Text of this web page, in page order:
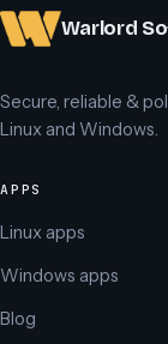
Warlord
Secure, reliable &
Linux and Windows.
APPS
Linux apps
Windows apps
Blog